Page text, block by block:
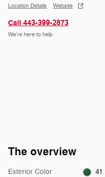
Location Details Website
Call 443-399-2873
We’re here to help
The overview
Exterior Color 41